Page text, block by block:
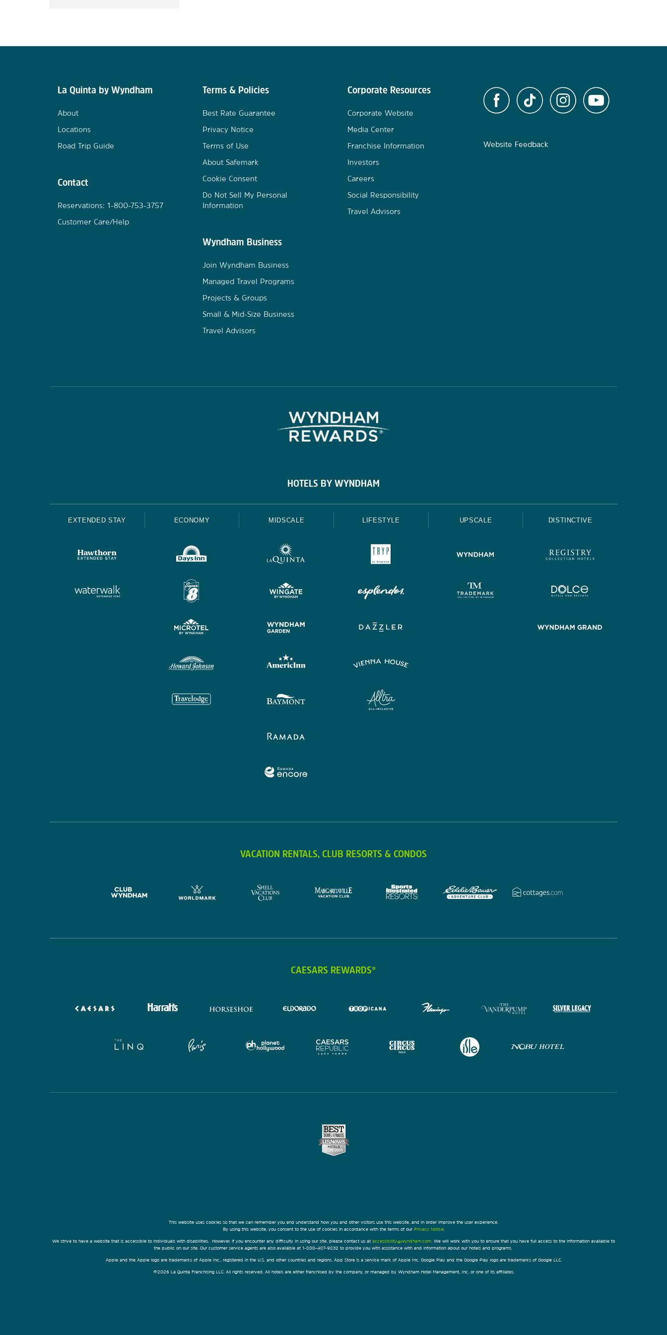
La Quinta by Wyndham
About
Locations
Road Trip Guide
Contact
Reservations: 1-800-753-3757
Customer Care/Help
Terms & Policies
Best Rate Guarantee
Privacy Notice
Terms of Use
About Safemark
Cookie Consent
Do Not Sell My Personal
Information
Wyndham Business
Join Wyndham Business
Managed Travel Programs
Projects & Groups
Small & Mid-Size Business
Travel Advisors
Corporate Resources
Corporate Website
Media Center
Franchise Information
Investors
Careers
Social Responsibility
Travel Advisors
Website Feedback
HOTELS BY WYNDHAM
EXTENDED STAY ECONOMY MIDSCALE LIFESTYLE UPSCALE DISTINCTIVE
VACATION RENTALS, CLUB RESORTS & CONDOS
CAESARS REWARDS®
This website uses cookies so that we can remember you and understand how you and other visitors use this website, and in order improve the user experience.
By using this website, you consent to the use of cookies in accordance with the terms of our Privacy Notice.
We strive to have a website that is accessible to individuals with disabilities. However, if you encounter any difficulty in using our site, please contact us at accessibility@wyndham.com . We will work with you to ensure that you have full access to the information available to
the public on our site. Our customer service agents are also available at 1-800-407-9832 to provide you with assistance with and information about our hotels and programs.
Apple and the Apple logo are trademarks of Apple Inc., registered in the U.S. and other countries and regions. App Store is a service mark of Apple Inc. Google Play and the Google Play logo are trademarks of Google LLC.
©2026 La Quinta Franchising LLC. All rights reserved. All hotels are either franchised by the company, or managed by Wyndham Hotel Management, Inc. or one of its affiliates.